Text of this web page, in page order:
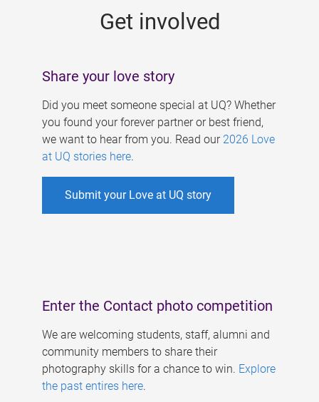
Get involved
Share your love story
Did you meet someone special at UQ? Whether
you found your forever partner or best friend,
we want to hear from you. Read our 2026 Love
at UQ stories here.
Submit your Love at UQ story
Enter the Contact photo competition
We are welcoming students, staff, alumni and
community members to share their
photography skills for a chance to win. Explore
the past entires here.